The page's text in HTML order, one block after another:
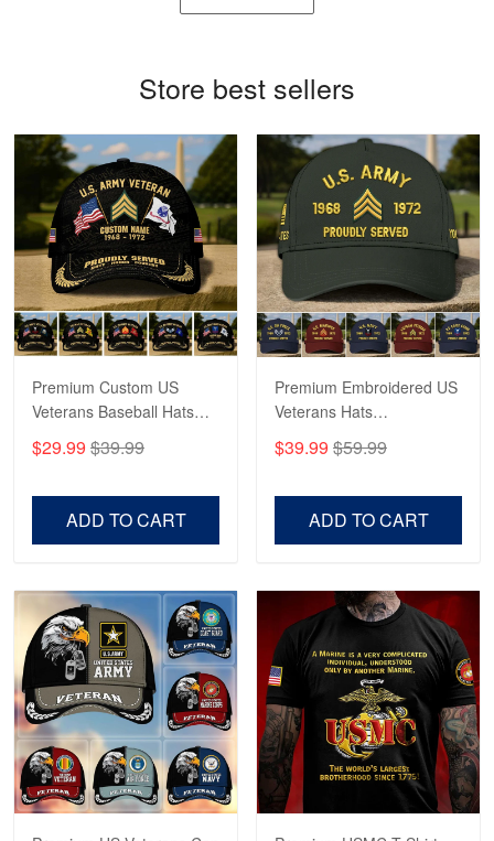
Bill Embrey
May 22
Navy Shirt
Reply from Proudvet365
Read more
George Marks
May 4
Proudvet365 Above and Beyond
Reply from Proudvet365 May 4
Robert F.
Apr 23
Fantastic Purchase
Reply from Proudvet365 Apr 23
Read more
Store best sellers
Premium Custom US
Veterans Baseball Hats
Veterans, Gifts on
$29.99 $39.99
ADD TO CART
Premium Embroidered US
Veterans Hats
US Veterans, Gifts For
$39.99 $59.99
ADD TO CART